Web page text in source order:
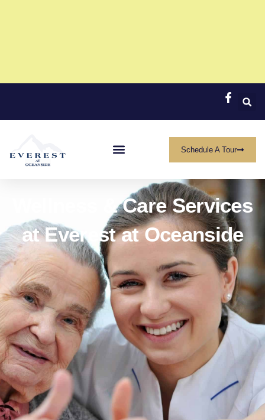
Now Featuring a Limited-Time One-Bedroom
Click Here
Schedule A Tour
Wellness & Care Services
at Everest at Oceanside